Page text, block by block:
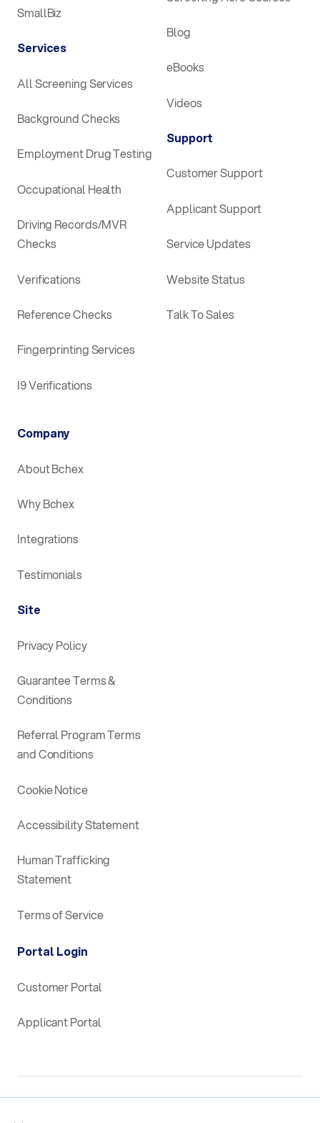
SmallBiz
Services
All Screening Services
Background Checks
Employment Drug Testing
Occupational Health
Driving Records/MVR
Checks
Verifications
Reference Checks
Fingerprinting Services
I9 Verifications
Blog
eBooks
Videos
Support
Customer Support
Applicant Support
Service Updates
Website Status
Talk To Sales
Company
About Bchex
Why Bchex
Integrations
Testimonials
Site
Privacy Policy
Guarantee Terms &
Conditions
Referral Program Terms
and Conditions
Cookie Notice
Accessibility Statement
Human Trafficking
Statement
Terms of Service
Portal Login
Customer Portal
Applicant Portal